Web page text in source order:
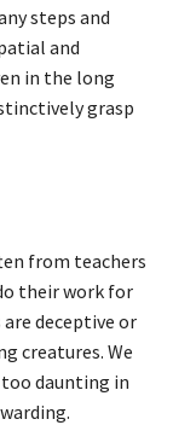
steps and
and
in the long
grasp
from teachers
their work for
deceptive or
creatures. We
daunting in